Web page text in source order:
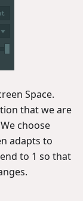
Space.
that we are
choose
adapts to
to 1 so that